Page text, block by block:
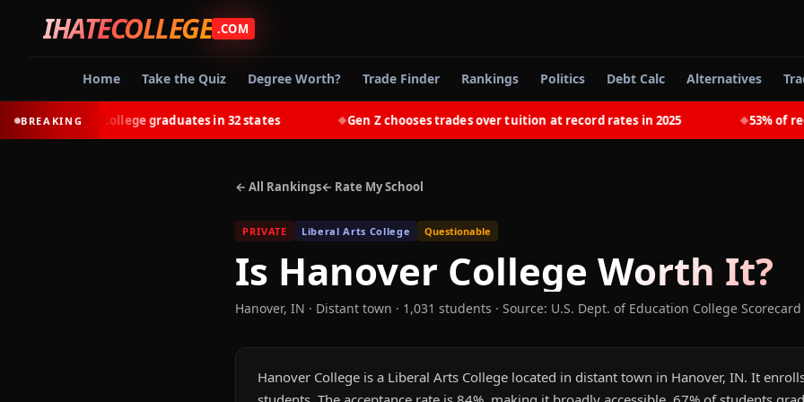
IHATECOLLEGE .COM
Home Take the Quiz Degree Worth? Trade Finder Rankings Politics Debt Calc Alternatives
BREAKING
earn most college graduates in 32 states Gen Z chooses trades over tuition at record rates in 2025 53% of
← All Rankings← Rate My School
PRIVATE Liberal Arts College Questionable
Is Hanover College Worth It?
Hanover, IN · Distant town · 1,031 students · Source: U.S. Dept. of Education College Scorecard
Hanover College is a Liberal Arts College located in distant town in Hanover, IN. It